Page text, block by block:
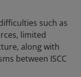
such as
limited
along with
between ISCC